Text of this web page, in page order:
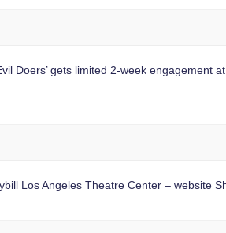
gets limited 2-week engagement
Los Angeles Theatre Center – website